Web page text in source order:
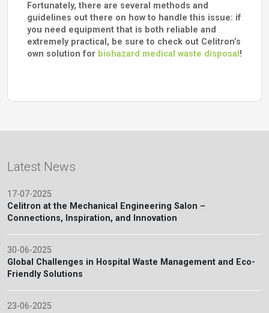
Fortunately, there are several methods and
guidelines out there on how to handle this issue: if
you need equipment that is both reliable and
extremely practical, be sure to check out Celitron’s
own solution for biohazard medical waste disposal !
Latest News
17-07-2025
Celitron at the Mechanical Engineering Salon –
Connections, Inspiration, and Innovation
30-06-2025
Global Challenges in Hospital Waste Management and Eco-
Friendly Solutions
23-06-2025